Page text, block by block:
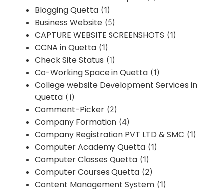
Blogging Quetta (1)
Business Website (5)
CAPTURE WEBSITE SCREENSHOTS (1)
CCNA in Quetta (1)
Check Site Status (1)
Co-Working Space in Quetta (1)
College website Development Services in
Quetta (1)
Comment-Picker (2)
Company Formation (4)
Company Registration PVT LTD & SMC (1)
Computer Academy Quetta (1)
Computer Classes Quetta (1)
Computer Courses Quetta (2)
Content Management System (1)